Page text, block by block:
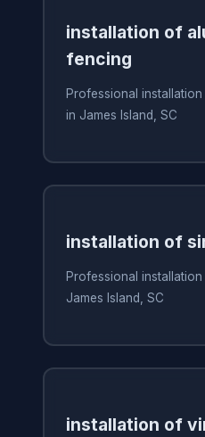
installation of
fencing
Professional
in James Island, SC
installation of
Professional
James Island, SC
installation of